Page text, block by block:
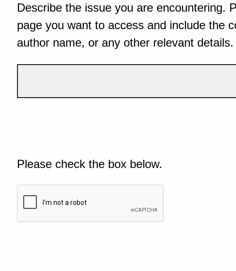
Describe the issue you are encountering.
page you want to access and include the
author name, or any other relevant details.
Please check the box below.